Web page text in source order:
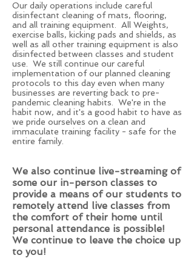
Our daily operations include careful
disinfectant cleaning of mats, flooring,
and all training equipment. All Weights,
exercise balls, kicking pads and shields, as
well as all other training equipment is also
disinfected between classes and student
use. We still continue our careful
implementation of our planned cleaning
protocols to this day even when many
businesses are reverting back to pre-
pandemic cleaning habits. We're in the
habit now, and it's a good habit to have as
we pride ourselves on a clean and
immaculate training facility - safe for the
entire family.
We also continue live-streaming of
some our in-person classes to
provide a means of our students to
remotely attend live classes from
the comfort of their home until
personal attendance is possible!
We continue to leave the choice up
to you!